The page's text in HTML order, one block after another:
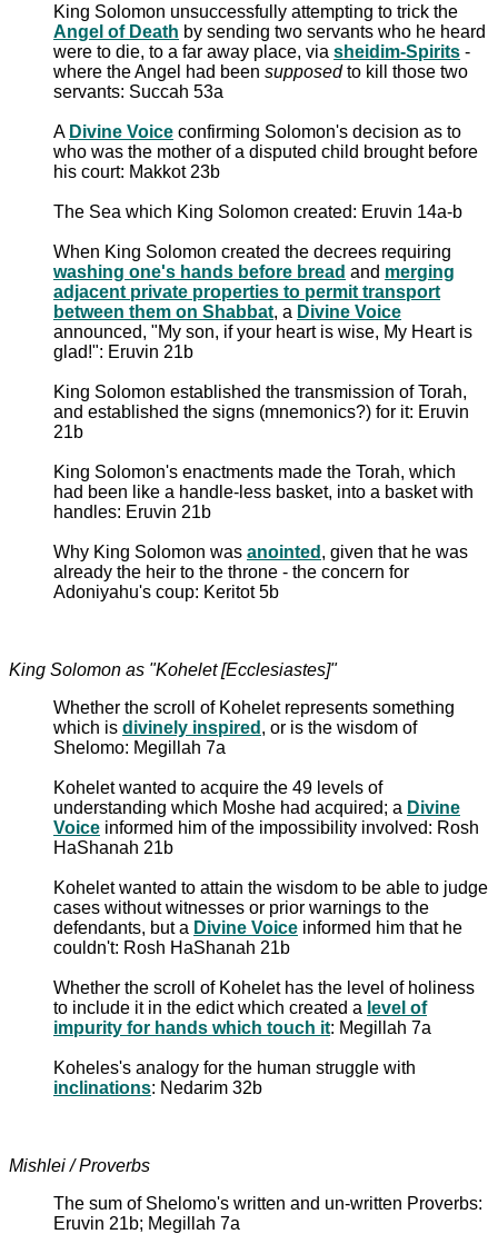
King Solomon unsuccessfully attempting to trick the
Angel of Death by sending two servants who he heard
were to die, to a far away place, via sheidim-Spirits -
where the Angel had been supposedto kill those two
servants: Succah 53a
A Divine Voice confirming Solomon's decision as to
who was the mother of a disputed child brought before
his court: Makkot 23b
The Sea which King Solomon created: Eruvin 14a-b
When King Solomon created the decrees requiring
washing one's hands before bread and merging
adjacent private properties to permit transport
between them on Shabbat, a Divine Voice
announced, "My son, if your heart is wise, My Heart is
glad!": Eruvin 21b
King Solomon established the transmission of Torah,
and established the signs (mnemonics?) for it: Eruvin
21b
King Solomon's enactments made the Torah, which
had been like a handle-less basket, into a basket with
handles: Eruvin 21b
Why King Solomon was anointed , given that he was
already the heir to the throne - the concern for
Adoniyahu's coup: Keritot 5b
King Solomon as "Kohelet [Ecclesiastes]"
Whether the scroll of Kohelet represents something
which is divinely inspired , or is the wisdom of
Shelomo: Megillah 7a
Kohelet wanted to acquire the 49 levels of
understanding which Moshe had acquired; a Divine
Voice informed him of the impossibility involved: Rosh
HaShanah 21b
Kohelet wanted to attain the wisdom to be able to judge
cases without witnesses or prior warnings to the
defendants, but a Divine Voice informed him that he
couldn't: Rosh HaShanah 21b
Whether the scroll of Kohelet has the level of holiness
to include it in the edict which created a level of
impurity for hands which touch it: Megillah 7a
Koheles's analogy for the human struggle with
inclinations: Nedarim 32b
Mishlei / Proverbs
The sum of Shelomo's written and un-written Proverbs:
Eruvin 21b; Megillah 7a